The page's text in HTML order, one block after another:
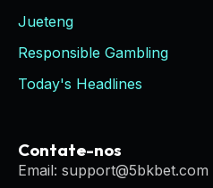
Jueteng
Responsible Gambling
Today's Headlines
Contate-nos
Email: support@5bkbet.com